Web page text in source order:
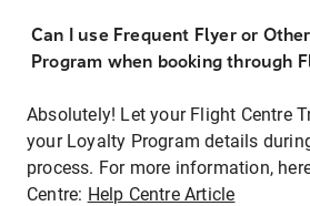
Can I use Frequent Flyer or
Program when booking through
Absolutely! Let your Flight Centre
your Loyalty Program details
process. For more information,
Centre: Help Centre Article